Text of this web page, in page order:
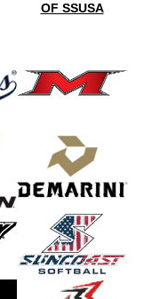
OF SSUSA